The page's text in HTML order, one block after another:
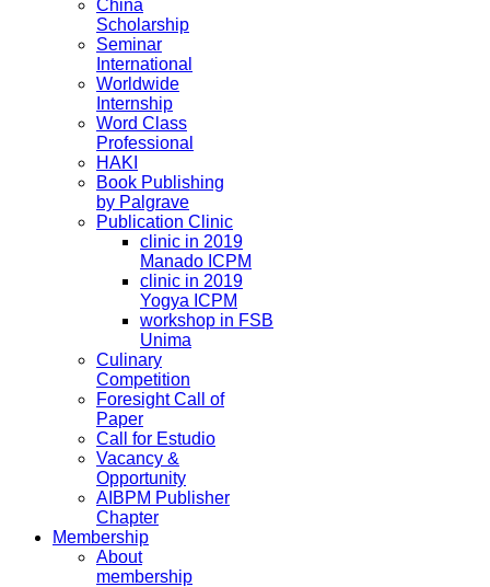
China
Scholarship
Seminar
International
Worldwide
Internship
Word Class
Professional
HAKI
Book Publishing
by Palgrave
Publication Clinic
clinic in 2019
Manado ICPM
clinic in 2019
Yogya ICPM
workshop in FSB
Unima
Culinary
Competition
Foresight Call of
Paper
Call for Estudio
Vacancy &
Opportunity
AIBPM Publisher
Chapter
Membership
About
membership